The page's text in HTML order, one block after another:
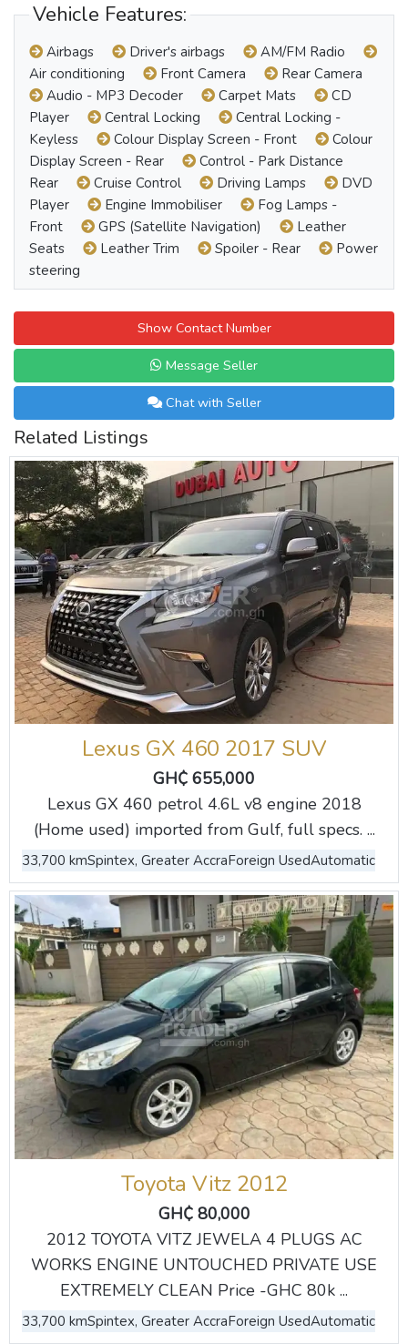
Vehicle Features:
Airbags Driver's airbags
AM/FM Radio
Air conditioning
Front Camera
Rear Camera
Audio - MP3 Decoder
Carpet Mats
CD
Player
Central Locking
Central Locking -
Keyless
Colour Display Screen - Front
Colour
Display Screen - Rear
Control - Park Distance
Rear
Cruise Control Driving Lamps
DVD
Player
Engine Immobiliser
Fog Lamps -
Front
GPS (Satellite Navigation)
Leather
Seats
Leather Trim Spoiler - Rear
Power
steering
Show Contact Number
Message Seller
Chat with Seller
Related Listings
Lexus GX 460 2017 SUV
GH₵ 655,000
Lexus GX 460 petrol 4.6L v8 engine 2018
(Home used) imported from Gulf, full specs. ...
33,700 kmSpintex, Greater AccraForeign UsedAutomatic
Toyota Vitz 2012
GH₵ 80,000
2012 TOYOTA VITZ JEWELA 4 PLUGS AC
WORKS ENGINE UNTOUCHED PRIVATE USE
EXTREMELY CLEAN Price -GHC 80k ...
33,700 kmSpintex, Greater AccraForeign UsedAutomatic